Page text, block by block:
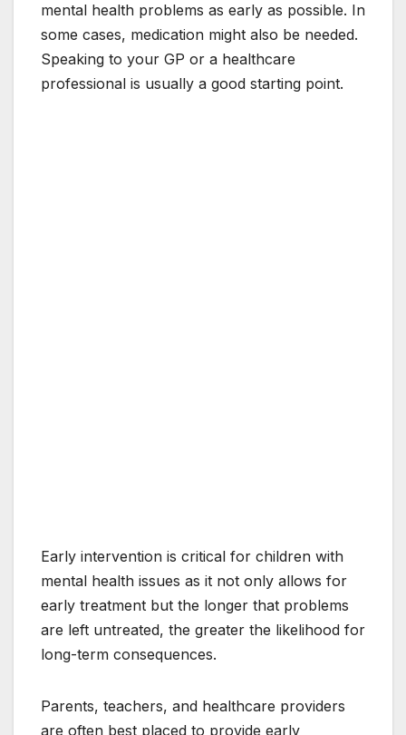
mental health problems as early as possible. In
some cases, medication might also be needed.
Speaking to your GP or a healthcare
professional is usually a good starting point.
Early intervention is critical for children with
mental health issues as it not only allows for
early treatment but the longer that problems
are left untreated, the greater the likelihood for
long-term consequences.
Parents, teachers, and healthcare providers
are often best placed to provide early